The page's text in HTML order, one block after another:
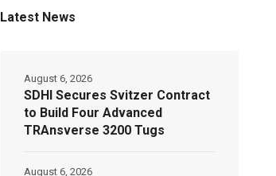
Latest News
SDHI Secures Svitzer Contract
to Build Four Advanced
TRAnsverse 3200 Tugs
August 6, 2026
August 6, 2026